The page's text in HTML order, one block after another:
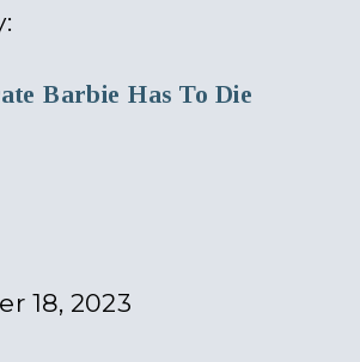
18, 2023
Barbie Has To Die